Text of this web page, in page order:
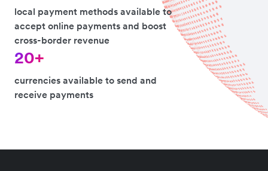
local payment methods available to
accept online payments and boost
cross-border revenue
20+
currencies available to send and
receive payments